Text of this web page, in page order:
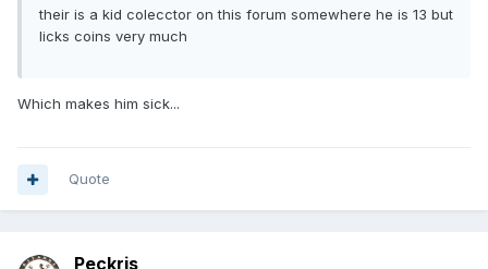
their is a kid colecctor on this forum somewhere he is 13 but
licks coins very much
Which makes him sick...
Quote
Peckris